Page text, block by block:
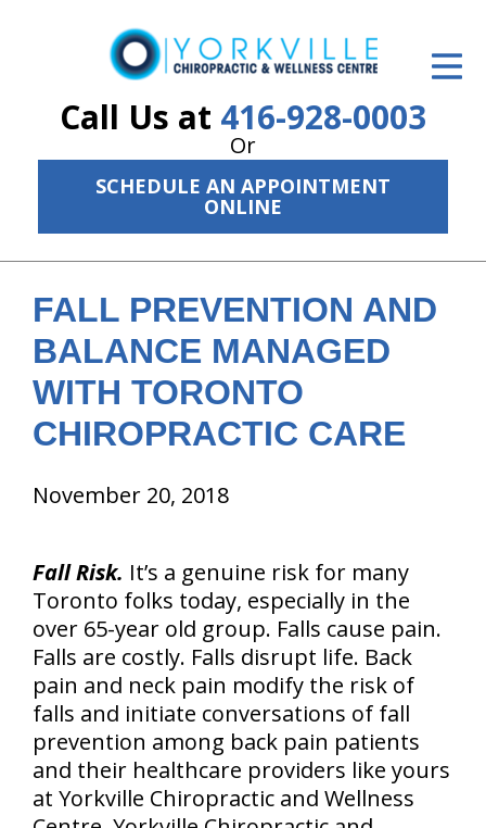
Call Us at 416-928-0003
Or
SCHEDULE AN APPOINTMENT
ONLINE
ID Your Pain
Get Relief
New Patient Center
Resources
About Us
Contact Us
FALL PREVENTION AND
BALANCE MANAGED
WITH TORONTO
CHIROPRACTIC CARE
November 20, 2018
Fall Risk. It’s a genuine risk for many
Toronto folks today, especially in the
over 65-year old group. Falls cause pain.
Falls are costly. Falls disrupt life. Back
pain and neck pain modify the risk of
falls and initiate conversations of fall
prevention among back pain patients
and their healthcare providers like yours
at Yorkville Chiropractic and Wellness